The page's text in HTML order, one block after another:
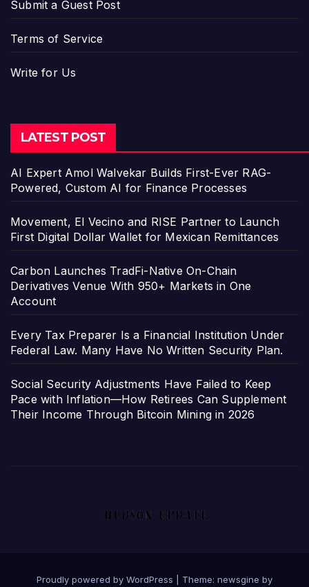
Submit a Guest Post
Terms of Service
Write for Us
LATEST POST
AI Expert Amol Walvekar Builds First-Ever RAG-
Powered, Custom AI for Finance Processes
Movement, El Vecino and RISE Partner to Launch
First Digital Dollar Wallet for Mexican Remittances
Carbon Launches TradFi-Native On-Chain
Derivatives Venue With 950+ Markets in One
Account
Every Tax Preparer Is a Financial Institution Under
Federal Law. Many Have No Written Security Plan.
Social Security Adjustments Have Failed to Keep
Pace with Inflation—How Retirees Can Supplement
Their Income Through Bitcoin Mining in 2026
Proudly powered by WordPress Theme: newsgine by